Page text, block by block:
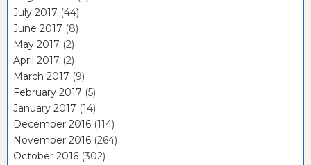
July 2017 (44)
June 2017 (8)
May 2017 (2)
April 2017 (2)
March 2017 (9)
February 2017 (5)
January 2017 (14)
December 2016 (114)
November 2016 (264)
October 2016 (302)